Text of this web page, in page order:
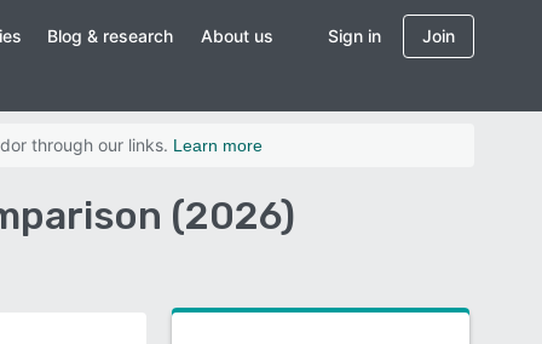
Blog & research About us Sign in Join
through our links. Learn more
(2026)